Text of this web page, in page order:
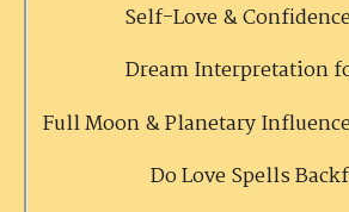
Self-Love &
Dream Interpretation
Full Moon & Planetary
Do Love Spells